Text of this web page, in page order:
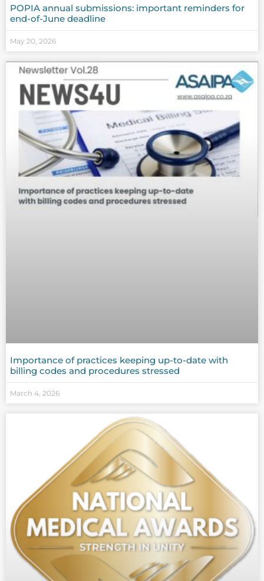
POPIA annual submissions: important reminders for
end-of-June deadline
May 20, 2026
Importance of practices keeping up-to-date with
billing codes and procedures stressed
March 4, 2026